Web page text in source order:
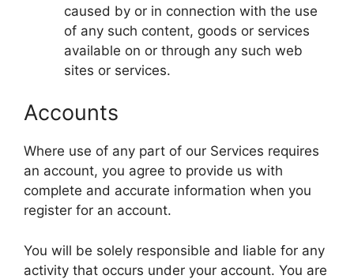
caused by or in connection with the use
of any such content, goods or services
available on or through any such web
sites or services.
Accounts
Where use of any part of our Services requires
an account, you agree to provide us with
complete and accurate information when you
register for an account.
You will be solely responsible and liable for any
activity that occurs under your account. You are